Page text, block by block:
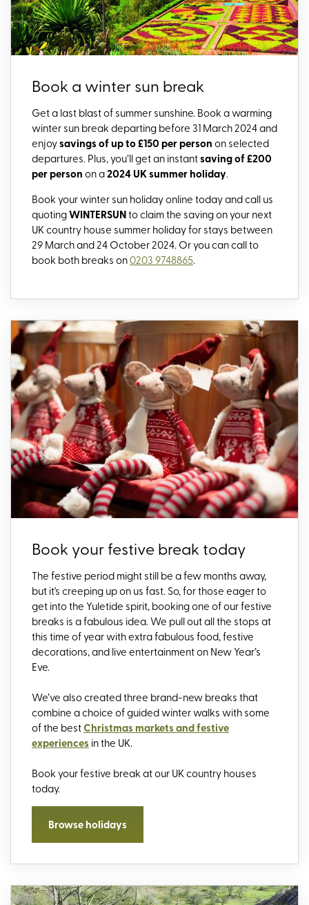
Book a winter sun break
Get a last blast of summer sunshine. Book a warming
winter sun break departing before 31 March 2024and
enjoysavings of up to £150 per personon selected
departures. Plus, you’ll get an instantsaving of £200
per personon a2024 UK summer holiday.
Book your winter sun holiday online today and call us
quotingWINTERSUNto claim the saving on your next
UK country house summer holiday for stays between
29 March and 24 October 2024. Or you can call to
book both breaks on0203 9748865.
Book your festive break today
The festive period might still be a few months away,
butit'screeping up on us fast. So,for those eager to
get into the Yuletide spirit, booking one ofour festive
breaks isa fabulous idea.We pull out all the stopsat
this time of year with extra fabulous food, festive
decorations, and live entertainment onNew Year’s
Eve.
We’ve also created three brand-new breaks that
combine a choice of guided winter walks with some
of the bestChristmas markets and festive
experiences in the UK.
Book yourfestive breakat our UK country houses
today.
Browse holidays